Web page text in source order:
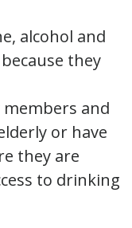
alcohol and
they
and
or have
they are
to drinking